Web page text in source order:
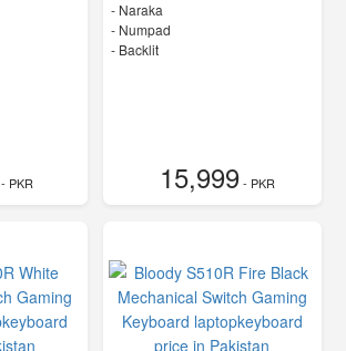
- PKR
- Naraka
- Numpad
- Backlit
15,999- PKR